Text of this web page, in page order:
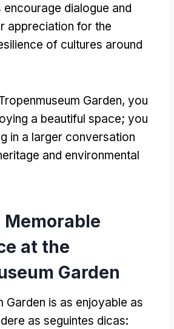
dialogue and
appreciation for the
of cultures around
Garden, you
a beautiful space; you
in a larger conversation
and environmental
Memorable
at the
Garden
Garden is as enjoyable as
as seguintes dicas: